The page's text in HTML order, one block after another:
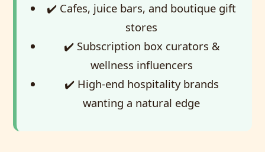
✔️ Cafes, juice bars, and boutique gift
stores
✔️ Subscription box curators &
wellness influencers
✔️ High-end hospitality brands
wanting a natural edge